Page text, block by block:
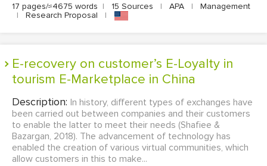
17 pages/≈4675 words | 15 Sources | APA |
Management
|
Research Proposal |
E-recovery on customer’s E-Loyalty in
tourism E-Marketplace in China
Description: In history, different types of exchanges have
been carried out between companies and their customers
to enable the latter to meet their needs (Shafiee &
Bazargan, 2018). The advancement of technology has
enabled the creation of various virtual communities, which
allow customers in this to make...